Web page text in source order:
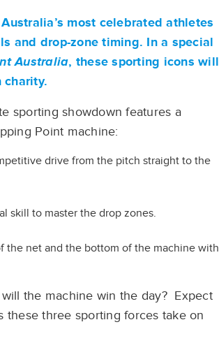
most celebrated athletes
and drop-zone timing. In a special
Australia, these sporting icons will
charity.
sporting showdown features a
Point machine:
drive from the pitch straight to the
skill to master the drop zones.
the net and the bottom of the machine with
the machine win the day? Expect
these three sporting forces take on